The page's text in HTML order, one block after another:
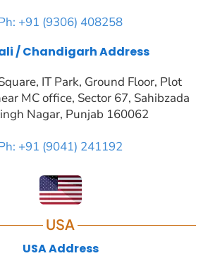
+91 (9306) 408258
/ Chandigarh Address
IT Park, Ground Floor, Plot
MC office, Sector 67, Sahibzada
Nagar, Punjab 160062
+91 (9041) 241192
USA
USA Address